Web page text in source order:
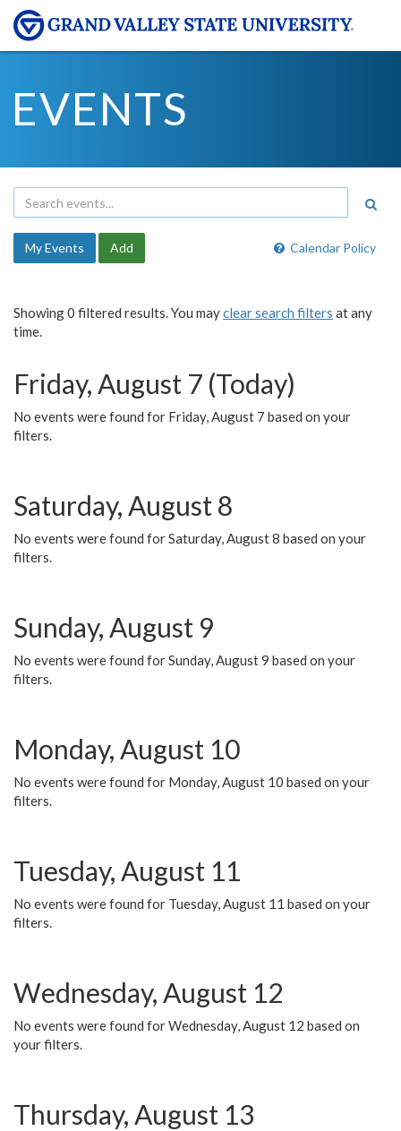
EVENTS
Calendar Policy
My Events Add
Showing 0 filtered results. You mayclear search filters at any
time.
Friday, August 7 (Today)
No events were found for Friday, August 7 based on your
filters.
Saturday, August 8
No events were found for Saturday, August 8 based on your
filters.
Sunday, August 9
No events were found for Sunday, August 9 based on your
filters.
Monday, August 10
No events were found for Monday, August 10 based on your
filters.
Tuesday, August 11
No events were found for Tuesday, August 11 based on your
filters.
Wednesday, August 12
No events were found for Wednesday, August 12 based on
your filters.
Thursday, August 13